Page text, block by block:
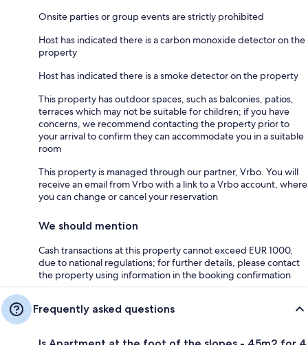
Onsite parties or group events are strictly prohibited
Host has indicated there is a carbon monoxide detector on the
property
Host has indicated there is a smoke detector on the property
This property has outdoor spaces, such as balconies, patios,
terraces which may not be suitable for children; if you have
concerns, we recommend contacting the property prior to
your arrival to confirm they can accommodate you in a suitable
room
This property is managed through our partner, Vrbo. You will
receive an email from Vrbo with a link to a Vrbo account, where
you can change or cancel your reservation
We should mention
Cash transactions at this property cannot exceed EUR 1000,
due to national regulations; for further details, please contact
the property using information in the booking confirmation
Frequently asked questions